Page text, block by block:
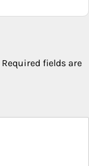
Required fields are